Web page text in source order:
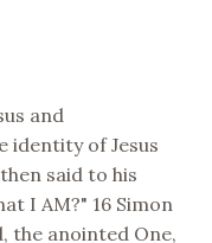
and
identity of Jesus
said to his
I AM?" 16 Simon
the anointed One,